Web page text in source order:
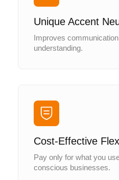
Unique Accent
Improves
understanding.
Cost-Effective
Pay only for what you
conscious businesses.